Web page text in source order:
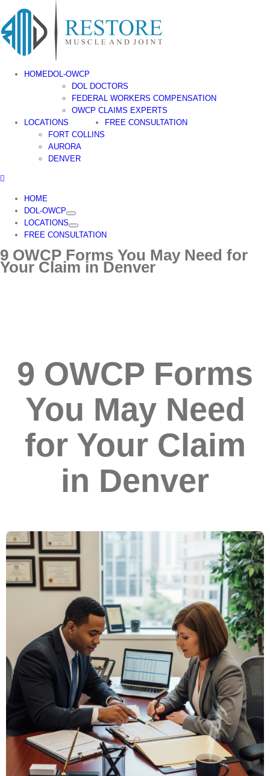
content
HOMEDOL-OWCP
DOL DOCTORS
FEDERAL WORKERS COMPENSATION
OWCP CLAIMS EXPERTS
LOCATIONS
FORT COLLINS
AURORA
DENVER
FREE CONSULTATION
HOME
DOL-OWCP
LOCATIONS
FREE CONSULTATION
9 OWCP Forms You May Need for
Your Claim in Denver
9 OWCP Forms
You May Need
for Your Claim
in Denver